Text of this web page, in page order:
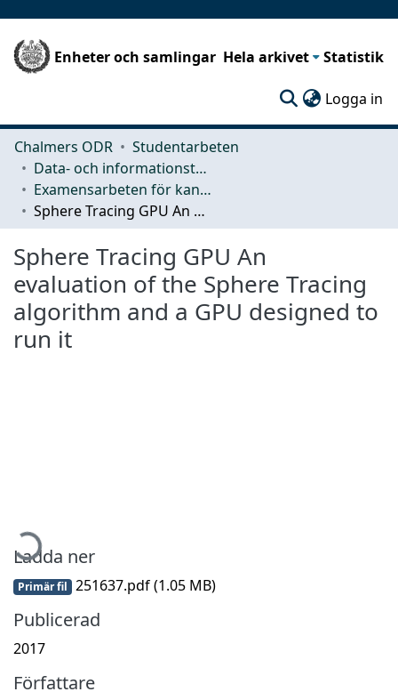
Enheter och samlingar Hela arkivet Statistik
Logga in
Chalmers ODR
Studentarbeten
Data- och informationsteknik (CSE)
Examensarbeten för kandidatexamen
Sphere Tracing GPU An evaluation of the Sphere Tracing algorithm and a GPU designed to run it
Sphere Tracing GPU An
evaluation of the Sphere Tracing
algorithm and a GPU designed to
run it
Hämtar...
Ladda ner
Primär fil 251637.pdf(1.05 MB)
Publicerad
2017
Författare